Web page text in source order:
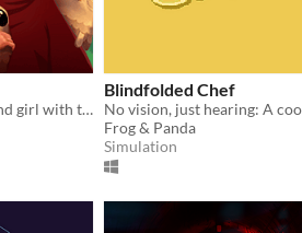
Journey as Eva, a young blind girl with the unique capability to the world around her through sound.
Blindfolded Chef
Frog & Panda
Simulation